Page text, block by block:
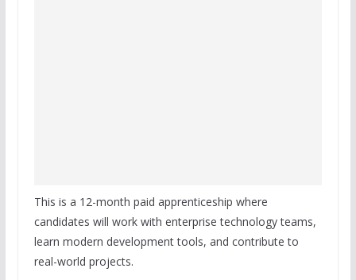
This is a 12-month paid apprenticeship where
candidates will work with enterprise technology teams,
learn modern development tools, and contribute to
real-world projects.